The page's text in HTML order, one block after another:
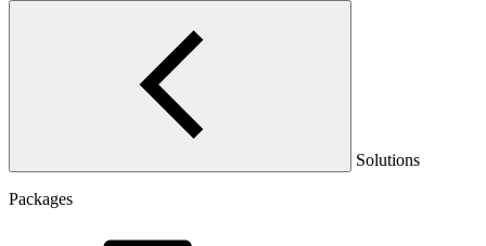
Solutions
Packages